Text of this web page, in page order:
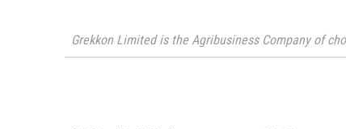
Grekkon Limited is the Agribusiness Company of